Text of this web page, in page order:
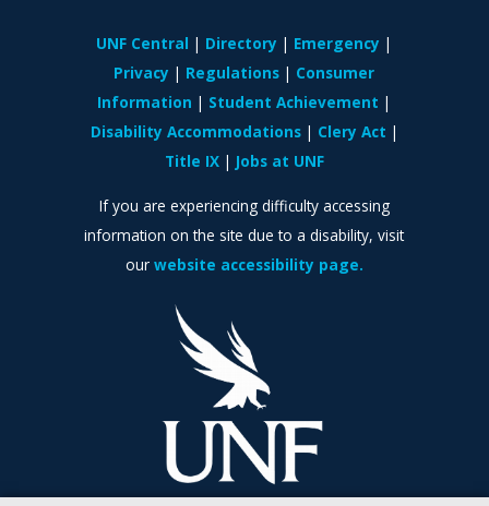
UNF Central Directory
Emergency
Privacy
Regulations
Consumer
Information
Student Achievement
Disability Accommodations
Clery Act
Title IX
Jobs at UNF
If you are experiencing difficulty accessing
information on the site due to a disability, visit
our website accessibility page.